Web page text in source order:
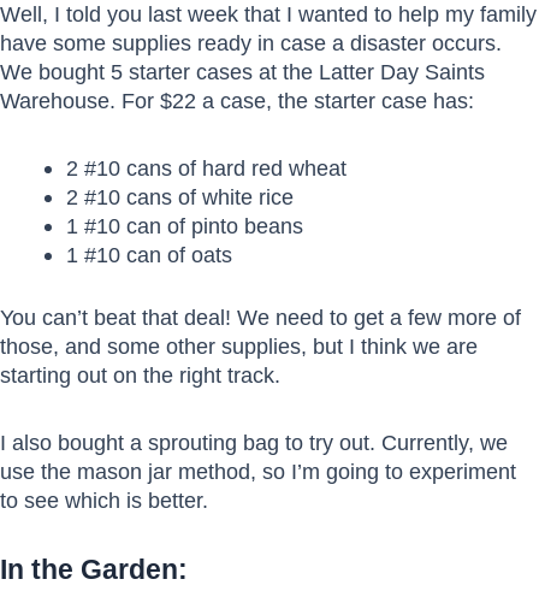
Well, I told you last week that I wanted to help my family
have some supplies ready in case a disaster occurs.
We bought 5 starter cases at the Latter Day Saints
Warehouse. For $22 a case, the starter case has:
2 #10 cans of hard red wheat
2 #10 cans of white rice
1 #10 can of pinto beans
1 #10 can of oats
You can’t beat that deal! We need to get a few more of
those, and some other supplies, but I think we are
starting out on the right track.
I also bought a sprouting bag to try out. Currently, we
use the mason jar method, so I’m going to experiment
to see which is better.
In the Garden: